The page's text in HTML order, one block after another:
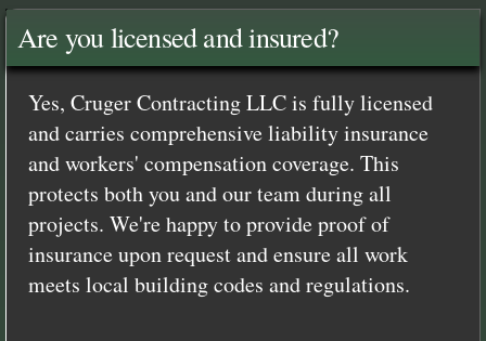
Are you licensed and insured?
Yes, Cruger Contracting LLC is fully licensed
and carries comprehensive liability insurance
and workers' compensation coverage. This
protects both you and our team during all
projects. We're happy to provide proof of
insurance upon request and ensure all work
meets local building codes and regulations.